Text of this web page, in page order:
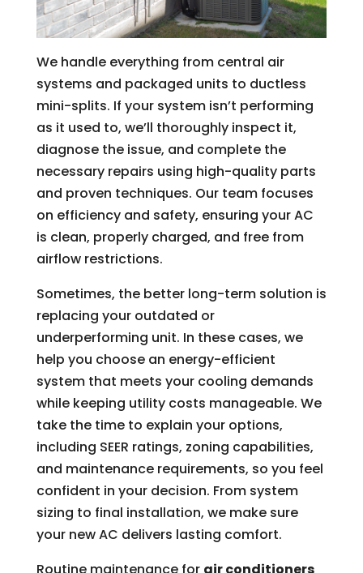
We handle everything from central air
systems and packaged units to ductless
mini-splits. If your system isn’t performing
as it used to, we’ll thoroughly inspect it,
diagnose the issue, and complete the
necessary repairs using high-quality parts
and proven techniques. Our team focuses
on efficiency and safety, ensuring your AC
is clean, properly charged, and free from
airflow restrictions.
Sometimes, the better long-term solution is
replacing your outdated or
underperforming unit. In these cases, we
help you choose an energy-efficient
system that meets your cooling demands
while keeping utility costs manageable. We
take the time to explain your options,
including SEER ratings, zoning capabilities,
and maintenance requirements, so you feel
confident in your decision. From system
sizing to final installation, we make sure
your new AC delivers lasting comfort.